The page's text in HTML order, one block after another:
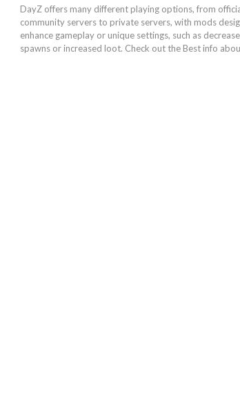
DayZ offers many different playing options, from
community servers to private servers, with mods
enhance gameplay or unique settings, such as
spawns or increased loot. Check out the Best info